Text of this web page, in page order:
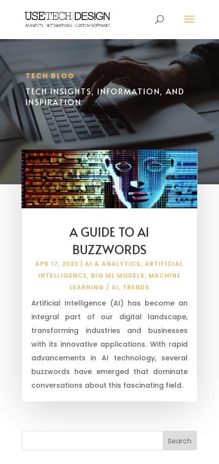
TECH BLOG
TECH INSIGHTS, INFORMATION, AND
INSPIRATION
A GUIDE TO AI
BUZZWORDS
APR 17, 2023 |AI & ANALYTICS,ARTIFICIAL
INTELLIGENCE, BIG ML MODELS, MACHINE
LEARNING / AI, TRENDS
Artificial Intelligence (AI) has become an
integral part of our digital landscape,
transforming industries and businesses
with its innovative applications. With rapid
advancements in AI technology, several
buzzwords have emerged that dominate
conversations about this fascinating field.